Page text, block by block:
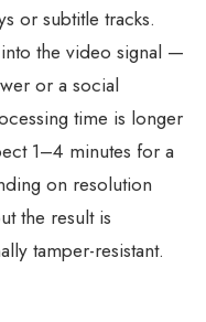
or subtitle tracks.
the video signal —
or a social
time is longer
1–4 minutes for a
on resolution
the result is
tamper-resistant.